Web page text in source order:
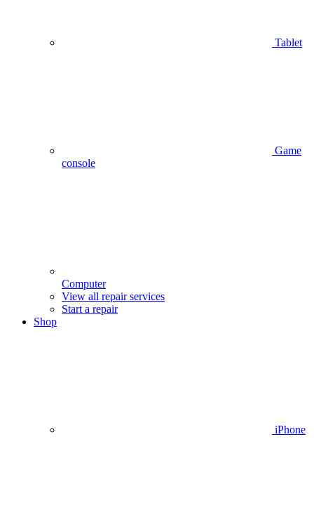
Tablet
Game
console
Computer
View all repair services
Start a repair
Shop
iPhone